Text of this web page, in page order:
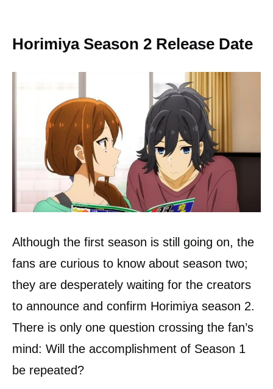
Horimiya Season 2 Release Date
Although the first season is still going on, the
fans are curious to know about season two;
they are desperately waiting for the creators
to announce and confirm Horimiya season 2.
There is only one question crossing the fan’s
mind: Will the accomplishment of Season 1
be repeated?